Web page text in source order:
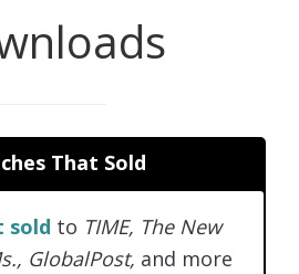
That Sold
sold to TIME, The New
GlobalPost, and more